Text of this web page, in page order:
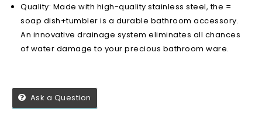
Quality: Made with high-quality stainless steel, the =
soap dish+tumbler is a durable bathroom accessory.
An innovative drainage system eliminates all chances
of water damage to your precious bathroom ware.
Ask a Question